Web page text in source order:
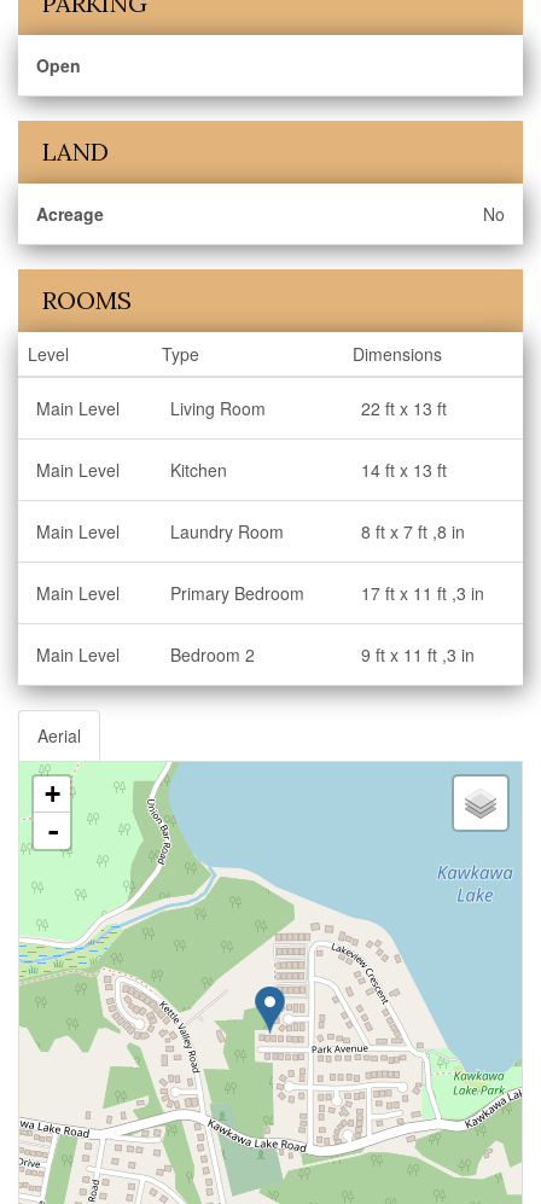
Open
LAND
Acreage No
ROOMS
Level Type Dimensions
Main Level Living Room 22 ft x 13 ft
Main Level Kitchen 14 ft x 13 ft
Main Level Laundry Room 8 ft x 7 ft ,8 in
Main Level Primary Bedroom 17 ft x 11 ft ,3 in
Main Level Bedroom 2 9 ft x 11 ft ,3 in
Aerial
+
-